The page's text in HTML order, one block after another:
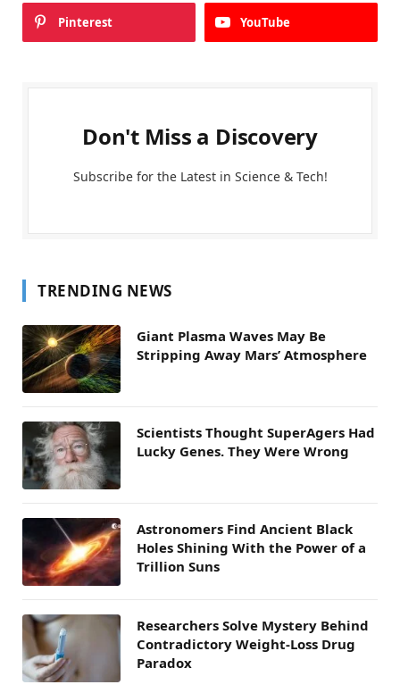
Pinterest YouTube
Don't Miss a Discovery
Subscribe for the Latest in Science & Tech!
TRENDING NEWS
Giant Plasma Waves May Be
Stripping Away Mars’ Atmosphere
Scientists Thought SuperAgers Had
Lucky Genes. They Were Wrong
Astronomers Find Ancient Black
Holes Shining With the Power of a
Trillion Suns
Researchers Solve Mystery Behind
Contradictory Weight-Loss Drug
Paradox